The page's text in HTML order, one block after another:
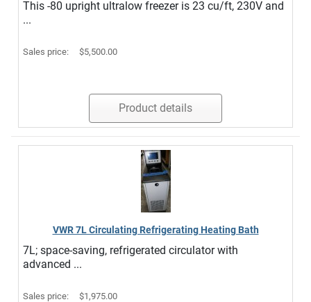
This -80 upright ultralow freezer is 23 cu/ft, 230V and
...
Sales price: $5,500.00
Product details
VWR 7L Circulating Refrigerating Heating Bath
7L; space-saving, refrigerated circulator with
advanced ...
Sales price: $1,975.00